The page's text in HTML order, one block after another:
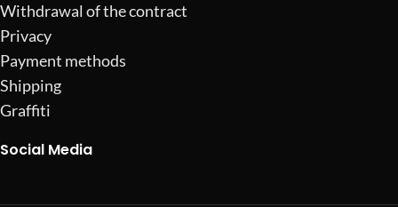
Withdrawal of the contract
Privacy
Payment methods
Shipping
Graffiti
Social Media